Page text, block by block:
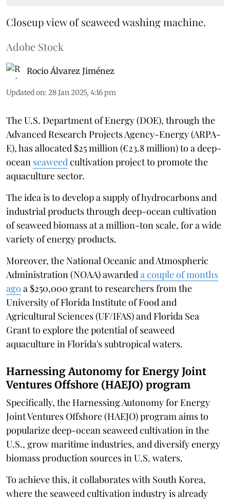
Closeup view of seaweed washing machine.
Adobe Stock
Rocio Álvarez Jiménez
Updated on: 28 Jan 2025, 4:16 pm
The U.S. Department of Energy (DOE), through the
Advanced Research Projects Agency-Energy (ARPA-
E), has allocated $25 million (€23.8 million) to a deep-
ocean seaweed cultivation project to promote the
aquaculture sector.
The idea is to develop a supply of hydrocarbons and
industrial products through deep-ocean cultivation
of seaweed biomass at a million-ton scale, for a wide
variety of energy products.
Moreover, the National Oceanic and Atmospheric
Administration (NOAA) awarded a couple of months
ago a $250,000 grant to researchers from the
University of Florida Institute of Food and
Agricultural Sciences (UF/IFAS) and Florida Sea
Grant to explore the potential of seaweed
aquaculture in Florida's subtropical waters.
Harnessing Autonomy for Energy Joint
Ventures Offshore (HAEJO) program
Specifically, the Harnessing Autonomy for Energy
Joint Ventures Offshore (HAEJO) program aims to
popularize deep-ocean seaweed cultivation in the
U.S., grow maritime industries, and diversify energy
biomass production sources in U.S. waters.
To achieve this, it collaborates with South Korea,
where the seaweed cultivation industry is already